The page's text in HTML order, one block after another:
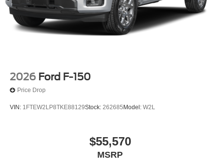
Marblehead, Stoneham Ford has the vehicle you want for
the best deal around. Price includes: $1000 - Retail
Customer Cash. Exp. 09/30/2026 $1000 - SSE Down
Payment Assistance. Exp. 08/31/2026 $500 - Retail
2026 Ford F-150
Price Drop
VIN: 1FTEW2LP8TKE88129Stock: 262685 Model: W2L
$55,570
MSRP